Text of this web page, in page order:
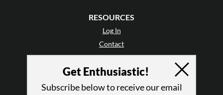
RESOURCES
Log In
Contact
Terms of Use
Privacy Policy
Get Enthusiastic!
Subscribe below to receive our email